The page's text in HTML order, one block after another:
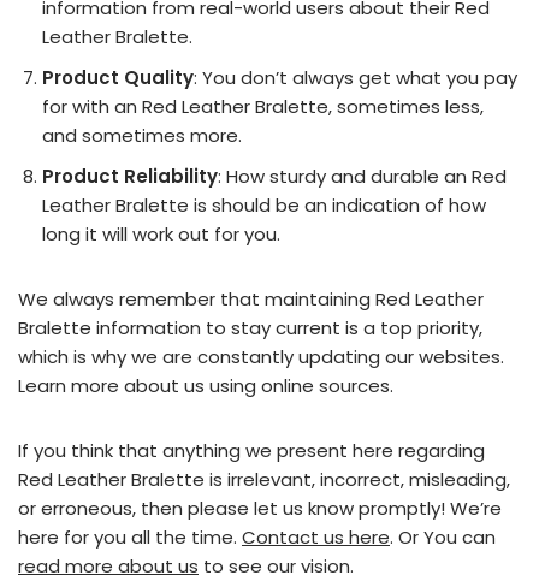
information from real-world users about their Red
Leather Bralette.
Product Quality: You don’t always get what you pay
for with an Red Leather Bralette, sometimes less,
and sometimes more.
Product Reliability: How sturdy and durable an Red
Leather Bralette is should be an indication of how
long it will work out for you.
We always remember that maintaining Red Leather
Bralette information to stay current is a top priority,
which is why we are constantly updating our websites.
Learn more about us using online sources.
If you think that anything we present here regarding
Red Leather Bralette is irrelevant, incorrect, misleading,
or erroneous, then please let us know promptly! We’re
here for you all the time. Contact us here. Or You can
read more about us to see our vision.